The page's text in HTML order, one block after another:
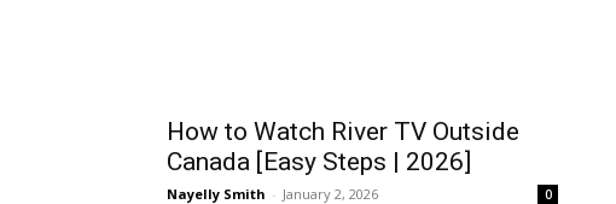
How to Watch River TV Outside
Canada [Easy Steps | 2026]
Nayelly Smith - January 2, 2026 0